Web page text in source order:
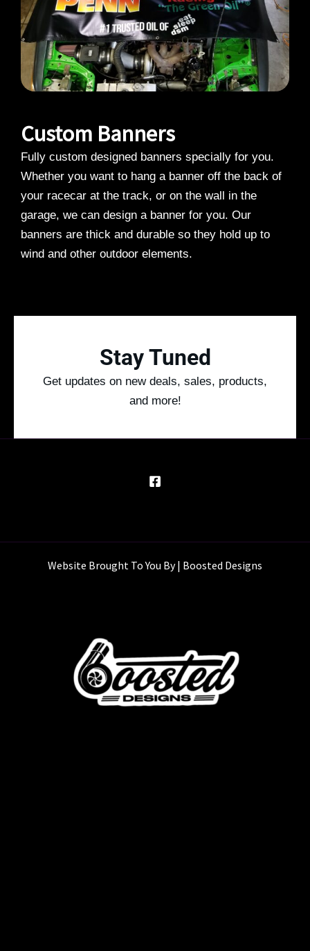
Custom Banners
Fully custom designed banners specially for you.
Whether you want to hang a banner off the back of
your racecar at the track, or on the wall in the
garage, we can design a banner for you. Our
banners are thick and durable so they hold up to
wind and other outdoor elements.
Stay Tuned
Get updates on new deals, sales, products,
and more!
Website Brought To You By | Boosted Designs